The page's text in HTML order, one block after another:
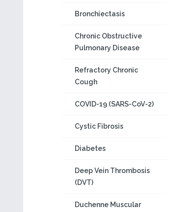
Bronchiectasis
Chronic Obstructive
Pulmonary Disease
Refractory Chronic
Cough
COVID-19 (SARS-CoV-2)
Cystic Fibrosis
Diabetes
Deep Vein Thrombosis
(DVT)
Duchenne Muscular